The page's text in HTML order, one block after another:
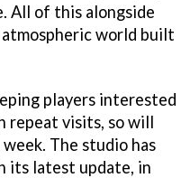
All of this alongside
world built
players interested
repeat visits, so will
The studio has
its latest update, in